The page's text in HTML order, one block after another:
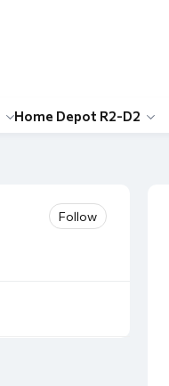
Home Depot R2-D2
Follow